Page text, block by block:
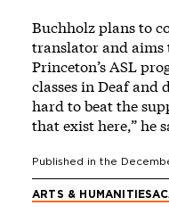
Buchholz plans to
translator and aims
Princeton’s ASL
classes in Deaf and
hard to beat the
that exist here,” he
Published in the
ARTS & HUMANITIES